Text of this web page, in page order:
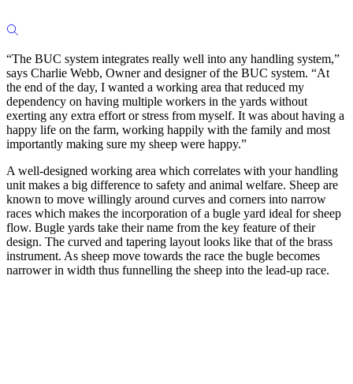
“The BUC system integrates really well into any handling system,”
says Charlie Webb, Owner and designer of the BUC system. “At
the end of the day, I wanted a working area that reduced my
dependency on having multiple workers in the yards without
exerting any extra effort or stress from myself. It was about having a
happy life on the farm, working happily with the family and most
importantly making sure my sheep were happy.”
A well-designed working area which correlates with your handling
unit makes a big difference to safety and animal welfare. Sheep are
known to move willingly around curves and corners into narrow
races which makes the incorporation of a bugle yard ideal for sheep
flow. Bugle yards take their name from the key feature of their
design. The curved and tapering layout looks like that of the brass
instrument. As sheep move towards the race the bugle becomes
narrower in width thus funnelling the sheep into the lead-up race.